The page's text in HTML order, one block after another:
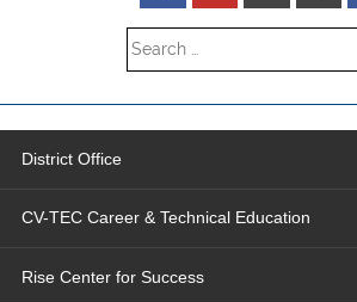
District Office
CV-TEC Career & Technical Education
Rise Center for Success